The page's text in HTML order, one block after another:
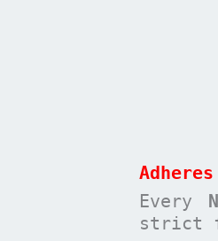
Every
strict